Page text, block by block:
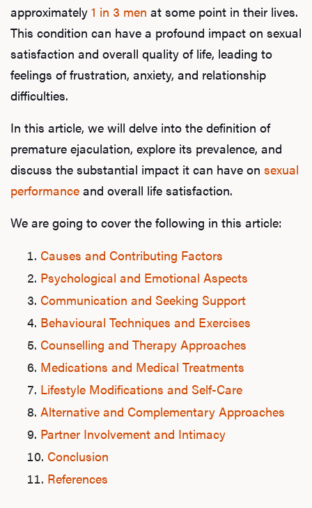
approximately 1 in 3 men at some point in their lives.
This condition can have a profound impact on sexual
satisfaction and overall quality of life, leading to
feelings of frustration, anxiety, and relationship
difficulties.
In this article, we will delve into the definition of
premature ejaculation, explore its prevalence, and
discuss the substantial impact it can have on sexual
performance and overall life satisfaction.
We are going to cover the following in this article:
Causes and Contributing Factors
Psychological and Emotional Aspects
Communication and Seeking Support
Behavioural Techniques and Exercises
Counselling and Therapy Approaches
Medications and Medical Treatments
Lifestyle Modifications and Self-Care
Alternative and Complementary Approaches
Partner Involvement and Intimacy
Conclusion
References